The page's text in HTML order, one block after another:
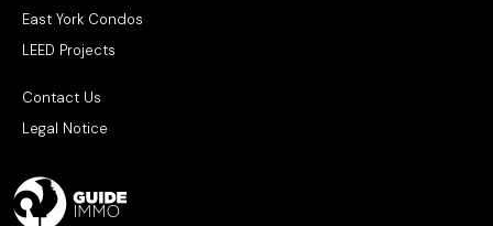
East York Condos
LEED Projects
Contact Us
Legal Notice